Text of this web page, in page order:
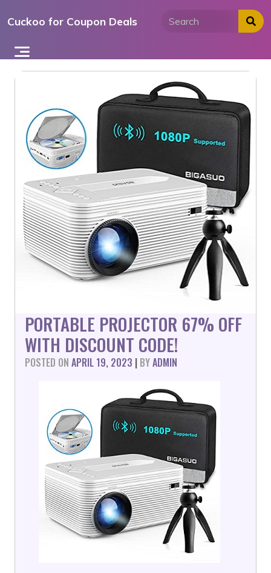
toCuckoo for Coupon Deals
PORTABLE PROJECTOR 67% OFF
WITH DISCOUNT CODE!
POSTED ON APRIL 19, 2023 | BYADMIN